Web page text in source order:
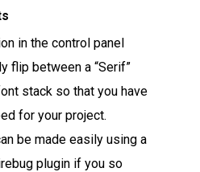
in the control panel
flip between a “Serif”
stack so that you have
for your project.
be made easily using a
plugin if you so